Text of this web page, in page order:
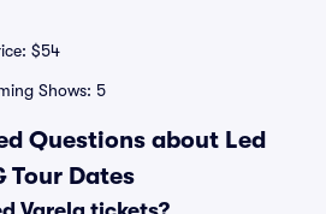
$54
Shows: 5
Questions about Led
Tour Dates